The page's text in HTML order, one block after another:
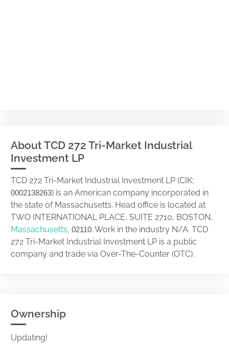
About TCD 272 Tri-Market Industrial
Investment LP
TCD 272 Tri-Market Industrial Investment LP (CIK:
0002138263) is an American company incorporated in
the state of Massachusetts. Head office is located at
TWO INTERNATIONAL PLACE, SUITE 2710, BOSTON,
Massachusetts, 02110. Work in the industry N/A. TCD
272 Tri-Market Industrial Investment LP is a public
company and trade via Over-The-Counter (OTC).
Ownership
Updating!